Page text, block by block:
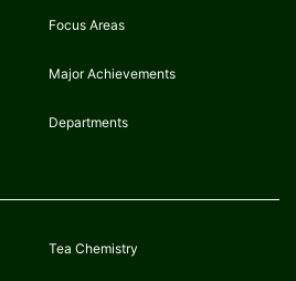
Focus Areas
Major Achievements
Departments
Tea Chemistry